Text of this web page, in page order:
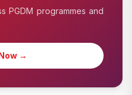
PGDM programmes and
→